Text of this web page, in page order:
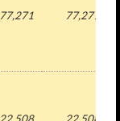
77,271 77,271